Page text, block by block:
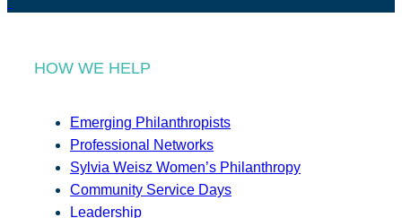
HOW WE HELP
Emerging Philanthropists
Professional Networks
Sylvia Weisz Women’s Philanthropy
Community Service Days
Leadership